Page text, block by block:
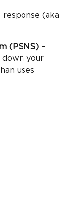
(aka
(PSNS) –
your
uses